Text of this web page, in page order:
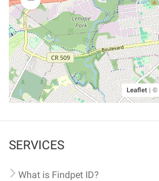
Leaflet | ©
SERVICES
What is Findpet ID?